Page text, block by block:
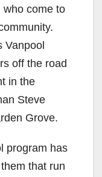
who come to
Vanpool
off the road
in the
Steve
Grove.
program has
that run